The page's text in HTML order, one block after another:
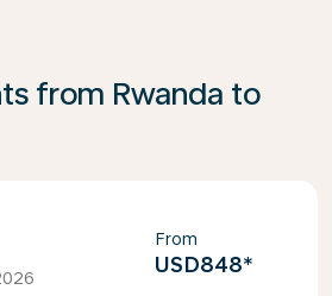
from Rwanda to
From
USD848*